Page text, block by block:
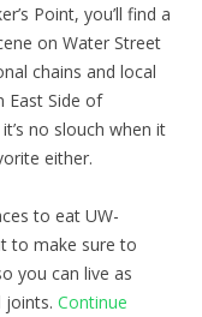
Point, you’ll find a
on Water Street
chains and local
East Side of
no slouch when it
either.
to eat UW-
to make sure to
you can live as
joints. Continue